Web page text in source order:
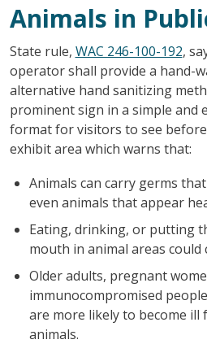
Animals in
State rule, WAC 246-100-192,
operator shall provide a hand-
alternative hand sanitizing
prominent sign in a simple and
format for visitors to see
exhibit area which warns that:
Animals can carry germs
even animals that appear
Eating, drinking, or putting
mouth in animal areas could
Older adults, pregnant
immunocompromised
are more likely to become ill
animals.